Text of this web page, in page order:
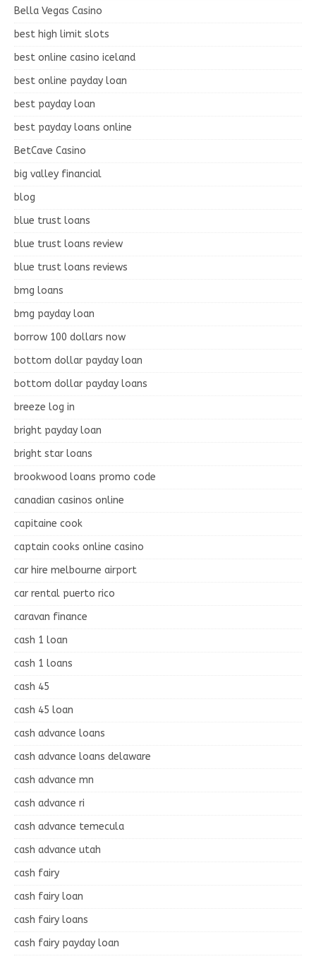
Bella Vegas Casino
best high limit slots
best online casino iceland
best online payday loan
best payday loan
best payday loans online
BetCave Casino
big valley financial
blog
blue trust loans
blue trust loans review
blue trust loans reviews
bmg loans
bmg payday loan
borrow 100 dollars now
bottom dollar payday loan
bottom dollar payday loans
breeze log in
bright payday loan
bright star loans
brookwood loans promo code
canadian casinos online
capitaine cook
captain cooks online casino
car hire melbourne airport
car rental puerto rico
caravan finance
cash 1 loan
cash 1 loans
cash 45
cash 45 loan
cash advance loans
cash advance loans delaware
cash advance mn
cash advance ri
cash advance temecula
cash advance utah
cash fairy
cash fairy loan
cash fairy loans
cash fairy payday loan